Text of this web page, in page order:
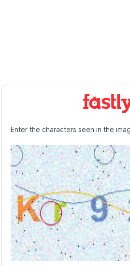
Enter the characters seen in the